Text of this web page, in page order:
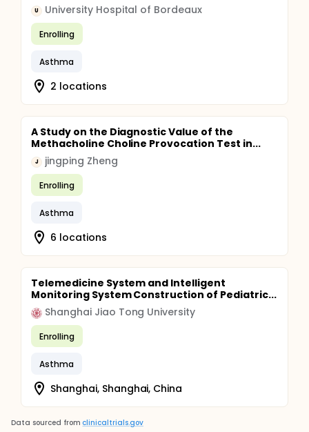
U University Hospital of Bordeaux
Enrolling
Asthma
2 locations
A Study on the Diagnostic Value of the
Methacholine Choline Provocation Test in...
J jingping Zheng
Enrolling
Asthma
6 locations
Telemedicine System and Intelligent
Monitoring System Construction of Pediatric...
Shanghai Jiao Tong University
Enrolling
Asthma
Shanghai, Shanghai, China
Data sourced from clinicaltrials.gov